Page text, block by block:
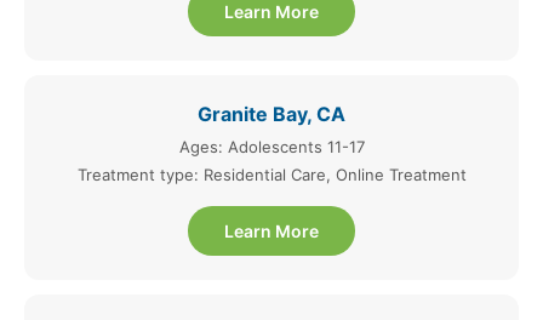
Learn More
Granite Bay, CA
Ages: Adolescents 11-17
Treatment type: Residential Care, Online Treatment
Learn More